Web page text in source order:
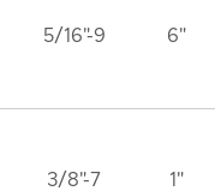
5/16"-9 6"
3/8"-7 1"